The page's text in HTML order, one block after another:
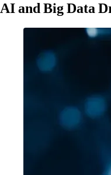
AI and Big Data